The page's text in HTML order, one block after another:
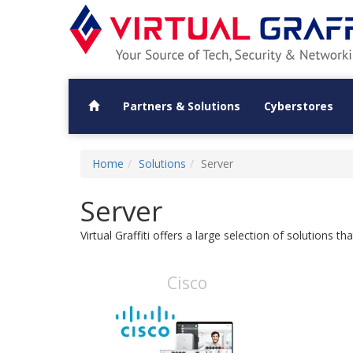
Partners & Solutions Cyberstores
Home Solutions Server
Server
Virtual Graffiti offers a large selection of solutions
Cisco